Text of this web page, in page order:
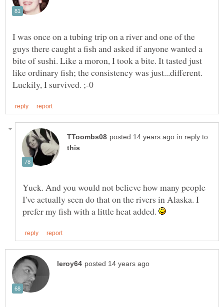
I was once on a tubing trip on a river and one of the
guys there caught a fish and asked if anyone wanted a
bite of sushi. Like a moron, I took a bite. It tasted just
like ordinary fish; the consistency was just...different.
in reply to
Yuck. And you would not believe how many people
I've actually seen do that on the rivers in Alaska. I
prefer my fish with a little heat added.